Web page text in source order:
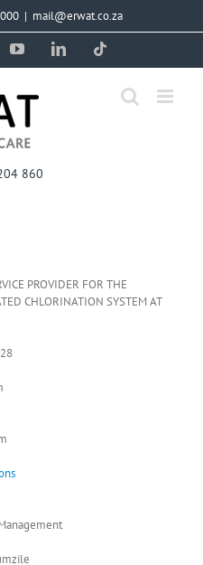
| mail@erwat.co.za
YouTubeLinkedIn
860
PROVIDER FOR THE
CHLORINATION SYSTEM AT